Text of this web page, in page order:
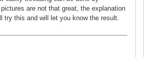
are not that great, the explanation
try this and will let you know the result.